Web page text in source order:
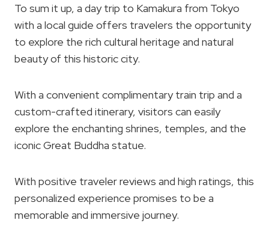
To sum it up, a day trip to Kamakura from Tokyo
with a local guide offers travelers the opportunity
to explore the rich cultural heritage and natural
beauty of this historic city.
With a convenient complimentary train trip and a
custom-crafted itinerary, visitors can easily
explore the enchanting shrines, temples, and the
iconic Great Buddha statue.
With positive traveler reviews and high ratings, this
personalized experience promises to be a
memorable and immersive journey.